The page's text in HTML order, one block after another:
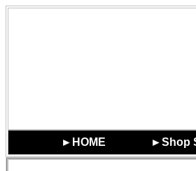
►HOME ►Shop